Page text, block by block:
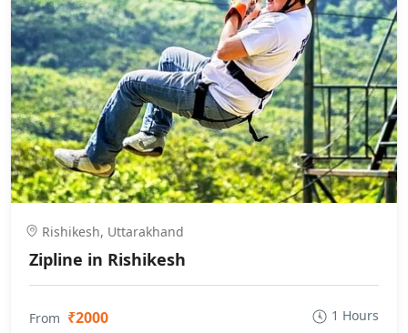
Rishikesh, Uttarakhand
Zipline in Rishikesh
From ₹2000 1 Hours